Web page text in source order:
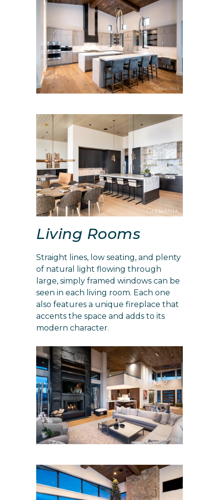
Living Rooms
Straight lines, low seating, and plenty
of natural light flowing through
large, simply framed windows can be
seen in each living room. Each one
also features a unique fireplace that
accents the space and adds to its
modern character.